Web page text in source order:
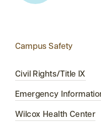
Campus Safety
Civil Rights/Title IX
Emergency
Wilcox Health Center